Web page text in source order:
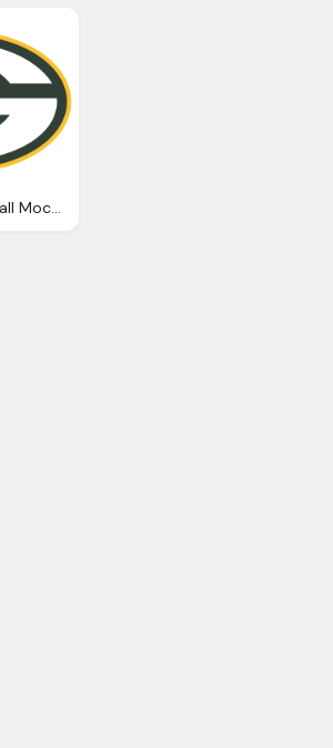
High School Football Mock Draft Png Logo